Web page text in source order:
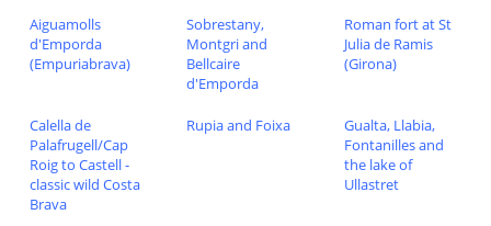
Aiguamolls
d'Emporda
(Empuriabrava)
Sobrestany,
Montgri and
Bellcaire
d'Emporda
Roman fort at St
Julia de Ramis
(Girona)
Calella de
Palafrugell/Cap
Roig to Castell -
classic wild Costa
Brava
Rupia and Foixa
Gualta, Llabia,
Fontanilles and
the lake of
Ullastret